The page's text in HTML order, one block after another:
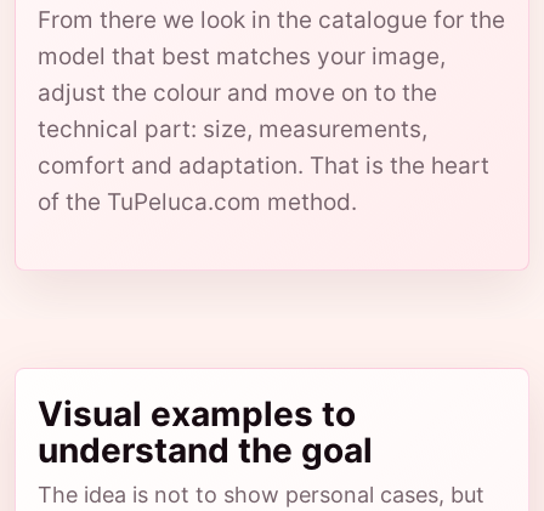
From there we look in the catalogue for the
model that best matches your image,
adjust the colour and move on to the
technical part: size, measurements,
comfort and adaptation. That is the heart
of the TuPeluca.com method.
Visual examples to
understand the goal
The idea is not to show personal cases, but